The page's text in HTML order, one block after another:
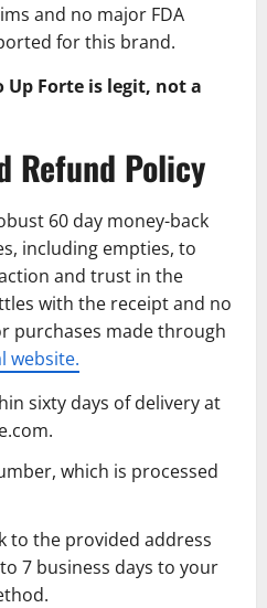
and no major FDA
for this brand.
Up Forte is legit, not a
Refund Policy
60 day money-back
including empties, to
and trust in the
with the receipt and no
purchases made through
website.
sixty days of delivery at
which is processed
to the provided address
7 business days to your